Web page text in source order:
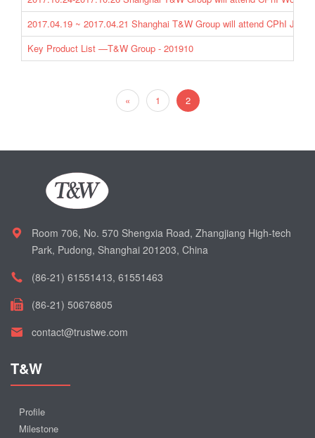
2017.04.19 ~ 2017.04.21 Shanghai T&W Group will attend CPhI
Key Product List —T&W Group - 201910
« 1 2
Room 706, No. 570 Shengxia Road, Zhangjiang High-tech
Park, Pudong, Shanghai 201203, China
(86-21) 61551413, 61551463
(86-21) 50676805
contact@trustwe.com
T&W
Profile
Milestone